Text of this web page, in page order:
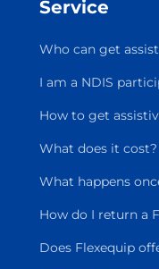
Service
Who can get
I am a NDIS
How to get
What does it cost?
What happens
How do I return a
Does Flexequip